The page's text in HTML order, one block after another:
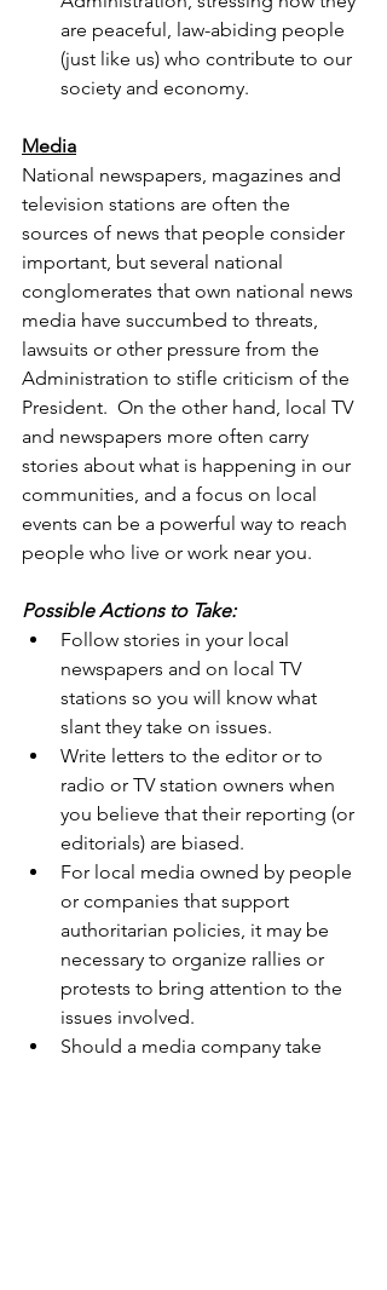
are peaceful, law-abiding people
(just like us) who contribute to our
society and economy.
Media
National newspapers, magazines and
television stations are often the
sources of news that people consider
important, but several national
conglomerates that own national news
media have succumbed to threats,
lawsuits or other pressure from the
Administration to stifle criticism of the
President.  On the other hand, local TV
and newspapers more often carry
stories about what is happening in our
communities, and a focus on local
events can be a powerful way to reach
people who live or work near you.
Possible Actions to Take:
Follow stories in your local
newspapers and on local TV
stations so you will know what
slant they take on issues.
Write letters to the editor or to
radio or TV station owners when
you believe that their reporting (or
editorials) are biased.
For local media owned by people
or companies that support
authoritarian policies, it may be
necessary to organize rallies or
protests to bring attention to the
issues involved.
Should a media company take